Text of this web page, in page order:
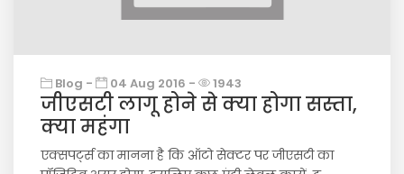
Blog - 04 Aug 2016 - 1943
जीएसटी लागू होने से क्या होगा सस्ता,
क्या महंगा
एक्सपर्ट्स का मानना है कि ऑटो सेक्टर पर जीएसटी का